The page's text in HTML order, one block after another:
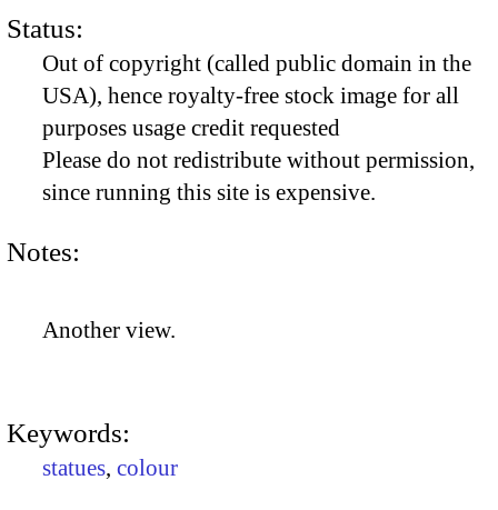
Status:
Out of copyright (called public domain in the
USA), hence royalty-free stock image for all
purposes usage credit requested
Please do not redistribute without permission,
since running this site is expensive.
Notes:
Another view.
Keywords:
statues, colour